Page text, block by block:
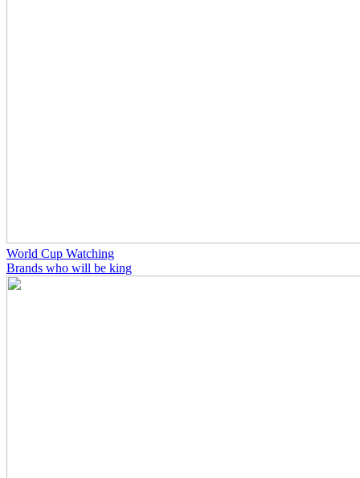
World Cup Watching
Brands who will be king